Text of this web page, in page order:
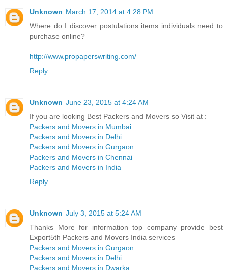
Unknown March 17, 2014 at 4:28 PM
Where do I discover postulations items individuals need to
purchase online?
http://www.propaperswriting.com/
Reply
Unknown June 23, 2015 at 4:24 AM
If you are looking Best Packers and Movers so Visit at :
Packers and Movers in Mumbai
Packers and Movers in Delhi
Packers and Movers in Gurgaon
Packers and Movers in Chennai
Packers and Movers in India
Reply
Unknown July 3, 2015 at 5:24 AM
Thanks More for information top company provide best
Export5th Packers and Movers India services
Packers and Movers in Gurgaon
Packers and Movers in Delhi
Packers and Movers in Dwarka